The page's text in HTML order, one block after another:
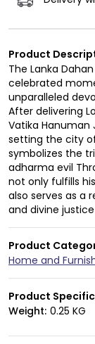
Product
The Lanka
celebrated
unparalleled
After delivering
Vatika
setting the city
symbolizes the
adharma evil
not only fulfills
also serves as a
and divine justice
Product
Home and
Product
Weight: 0.25 KG